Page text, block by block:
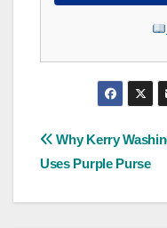
Post
navigation
Why Kerry
Uses Purple Purse